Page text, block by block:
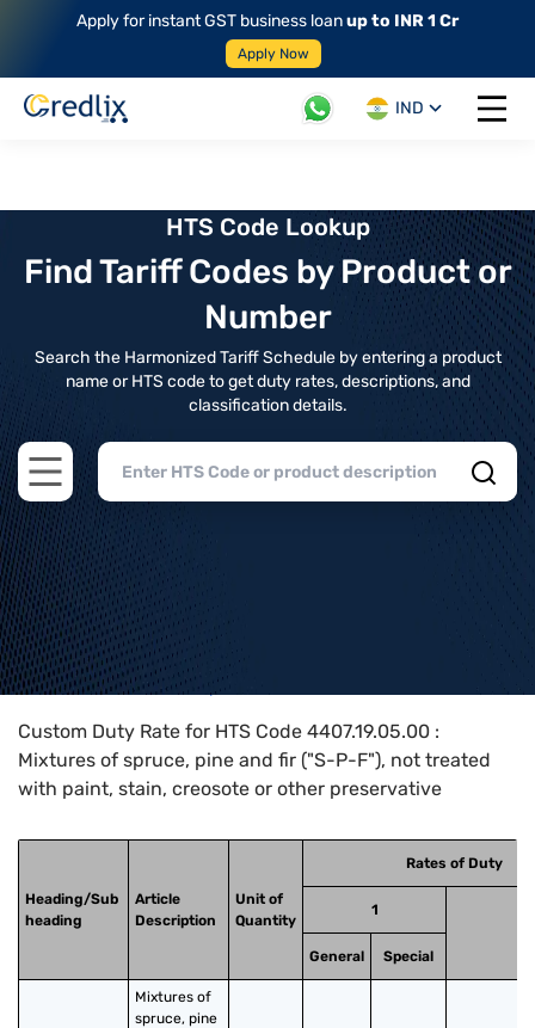
Apply for instant GST business loanup to INR 1 Cr
Apply Now
IND
Open
HTS Code Lookup
Find Tariff Codes by Product or
Number
Search the Harmonized Tariff Schedule by entering a product
name or HTS code to get duty rates, descriptions, and
classification details.
Open main menu
Home>HTS Codes> Chapter
Custom Duty Rate for HTS Code 4407.19.05.00 :
Mixtures of spruce, pine and fir ("S-P-F"), not treated
with paint, stain, creosote or other preservative
Heading/Sub
heading
Article
Description
Unit of
Quantity
Rates of Duty
1
General
Special
Mixtures of
spruce, pine